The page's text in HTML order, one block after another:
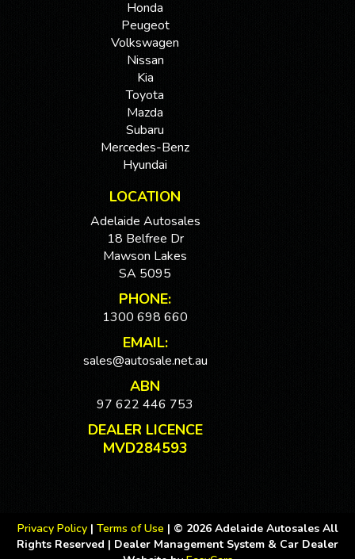
Honda
Peugeot
Volkswagen
Nissan
Kia
Toyota
Mazda
Subaru
Mercedes-Benz
Hyundai
LOCATION
Adelaide Autosales
18 Belfree Dr
Mawson Lakes
SA 5095
PHONE:
1300 698 660
EMAIL:
sales@autosale.net.au
ABN
97 622 446 753
DEALER LICENCE
MVD284593
Privacy Policy | Terms of Use | © 2026 Adelaide Autosales All
Rights Reserved | Dealer Management System & Car Dealer